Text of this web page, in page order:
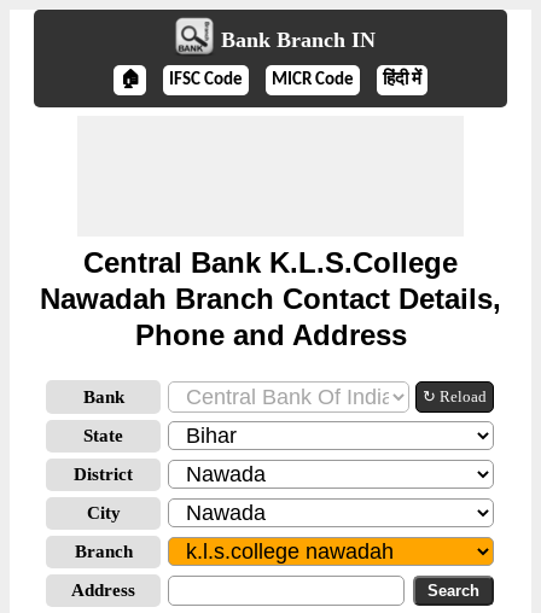
Bank Branch IN
🏠 IFSC Code MICR Code हिंदी में
Central Bank K.L.S.College
Nawadah Branch Contact Details,
Phone and Address
Bank ↻ Reload
State
District
City
Branch
Address